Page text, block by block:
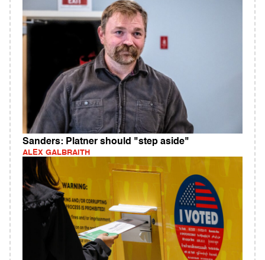
Sanders: Platner should "step aside"
ALEX GALBRAITH